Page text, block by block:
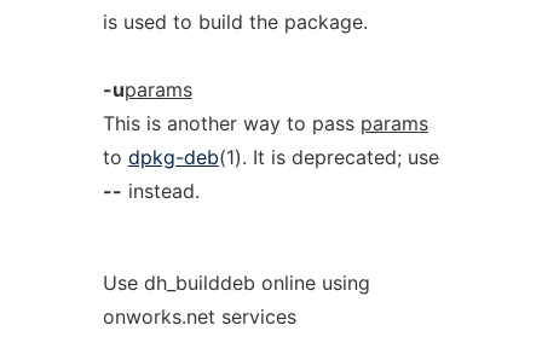
is used to build the package.
-uparams
This is another way to pass params
to dpkg-deb(1). It is deprecated; use
-- instead.
Use dh_builddeb online using
onworks.net services